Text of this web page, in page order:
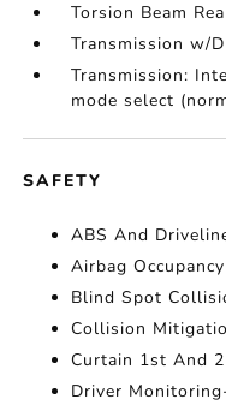
Torsion Beam
Transmission w/
Transmission:
mode select
SAFETY
ABS And
Airbag
Blind Spot
Collision
Curtain 1st And
Driver